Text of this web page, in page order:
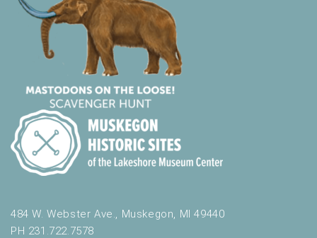
484 W. Webster Ave., Muskegon, MI 49440
PH 231.722.7578